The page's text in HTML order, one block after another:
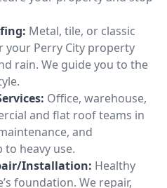
Metal, tile, or classic
Perry City property
rain. We guide you to the
Office, warehouse,
and flat roof teams in
and
heavy use.
Installation: Healthy
foundation. We repair,